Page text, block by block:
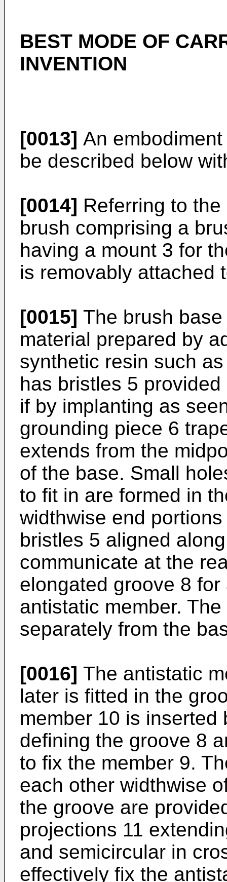
BEST MODE OF
INVENTION
[0013] An
be described below
[0014] Referring to
brush comprising a
having a mount 3 for
is removably attached
[0015] The brush
material prepared by
synthetic resin such
has bristles 5
if by implanting as
grounding piece 6
extends from the
of the base. Small
to fit in are formed in
widthwise end
bristles 5 aligned
communicate at the
elongated groove 8
antistatic member.
separately from the
[0016] The antistatic
later is fitted in the
member 10 is inserted
defining the groove 8
to fix the member 9.
each other widthwise
the groove are
projections 11
and semicircular in
effectively fix the